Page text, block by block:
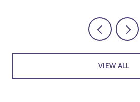
VIEW ALL